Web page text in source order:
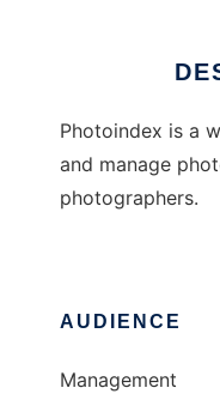
Photoindex is a
and manage
photographers.
AUDIENCE
Management